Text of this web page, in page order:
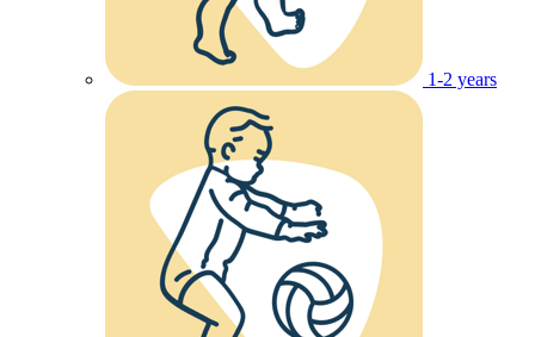
1-2 years